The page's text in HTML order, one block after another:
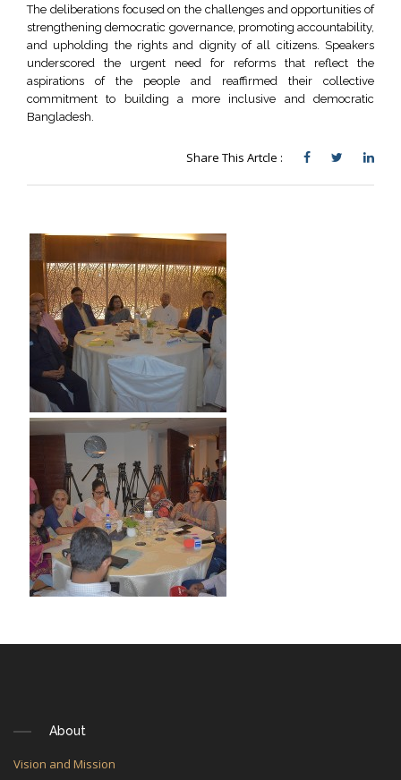
The deliberations focused on the challenges and opportunities of
strengthening democratic governance, promoting accountability,
and upholding the rights and dignity of all citizens. Speakers
underscored the urgent need for reforms that reflect the
aspirations of the people and reaffirmed their collective
commitment to building a more inclusive and democratic
Bangladesh.
Share This Artcle :
About
Vision and Mission